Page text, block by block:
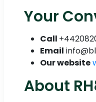
Your
Call
Email
Our website
About